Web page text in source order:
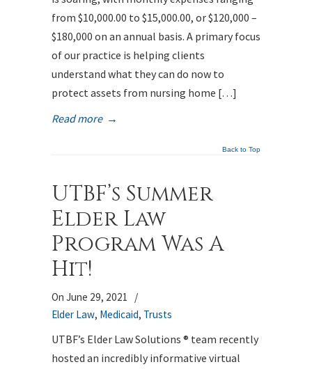
from $10,000.00 to $15,000.00, or $120,000 –
$180,000 on an annual basis. A primary focus
of our practice is helping clients
understand what they can do now to
protect assets from nursing home […]
Read more →
Back to Top
UTBF’s Summer
Elder Law
Program Was A
Hit!
On June 29, 2021
/
Elder Law, Medicaid, Trusts
UTBF’s Elder Law Solutions ® team recently
hosted an incredibly informative virtual